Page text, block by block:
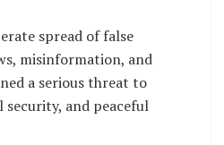
spread of false
misinformation, and
a serious threat to
and peaceful